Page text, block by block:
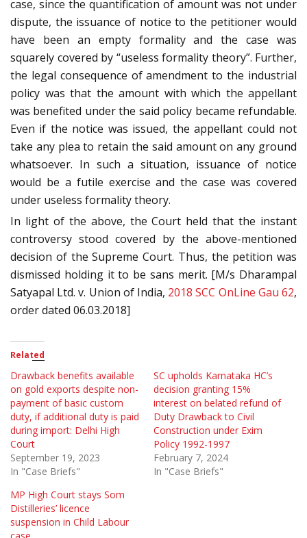
case, since the quantification of amount was not under
dispute, the issuance of notice to the petitioner would
have been an empty formality and the case was
squarely covered by “useless formality theory”. Further,
the legal consequence of amendment to the industrial
policy was that the amount with which the appellant
was benefited under the said policy became refundable.
Even if the notice was issued, the appellant could not
take any plea to retain the said amount on any ground
whatsoever. In such a situation, issuance of notice
would be a futile exercise and the case was covered
under useless formality theory.
In light of the above, the Court held that the instant
controversy stood covered by the above-mentioned
decision of the Supreme Court. Thus, the petition was
dismissed holding it to be sans merit. [M/s Dharampal
Satyapal Ltd. v. Union of India, 2018 SCC OnLine Gau 62,
order dated 06.03.2018]
Related
Drawback benefits available
on gold exports despite non-
payment of basic custom
duty, if additional duty is paid
during import: Delhi High
Court
September 19, 2023
In "Case Briefs"
SC upholds Karnataka HC’s
decision granting 15%
interest on belated refund of
Duty Drawback to Civil
Construction under Exim
Policy 1992-1997
February 7, 2024
In "Case Briefs"
MP High Court stays Som
Distilleries’ licence
suspension in Child Labour